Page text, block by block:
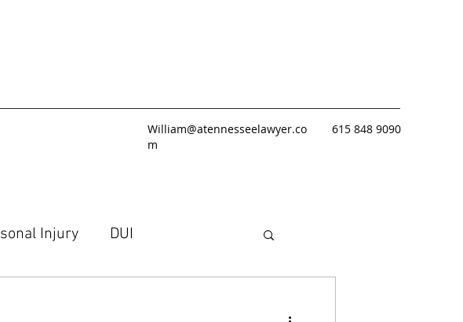
William@atennesseelawyer.co
m
615 848 9090
Injury DUI